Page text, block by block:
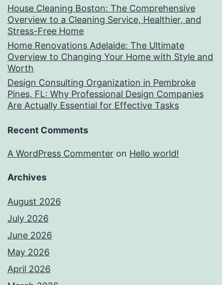
House Cleaning Boston: The Comprehensive
Overview to a Cleaning Service, Healthier, and
Stress-Free Home
Home Renovations Adelaide: The Ultimate
Overview to Changing Your Home with Style and
Worth
Design Consulting Organization in Pembroke
Pines, FL: Why Professional Design Companies
Are Actually Essential for Effective Tasks
Recent Comments
A WordPress Commenter on Hello world!
Archives
August 2026
July 2026
June 2026
May 2026
April 2026